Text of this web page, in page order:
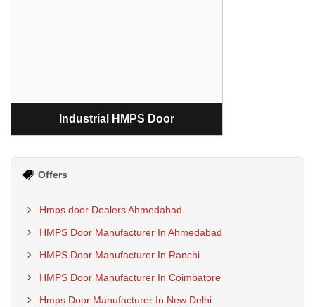
Industrial HMPS Door
Offers
Hmps door Dealers Ahmedabad
HMPS Door Manufacturer In Ahmedabad
HMPS Door Manufacturer In Ranchi
HMPS Door Manufacturer In Coimbatore
Hmps Door Manufacturer In New Delhi